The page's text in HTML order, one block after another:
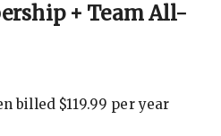
+ Team All-
billed $119.99 per year